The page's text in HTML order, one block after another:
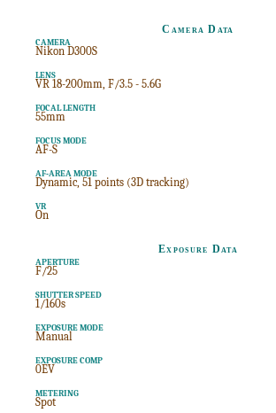
Camera Data
CAMERA
Nikon D300S
LENS
VR 18-200mm, F/3.5 - 5.6G
FOCAL LENGTH
55mm
FOCUS MODE
AF-S
AF-AREA MODE
Dynamic, 51 points (3D tracking)
VR
On
Exposure Data
APERTURE
F/25
SHUTTER SPEED
1/160s
EXPOSURE MODE
Manual
EXPOSURE COMP
0EV
METERING
Spot